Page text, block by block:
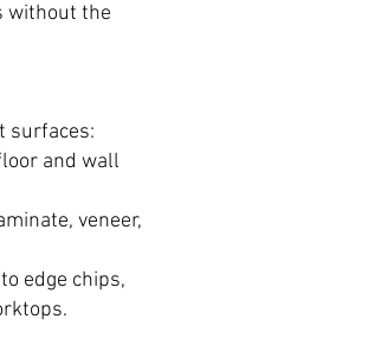
without the
surfaces:
and wall
veneer,
edge chips,